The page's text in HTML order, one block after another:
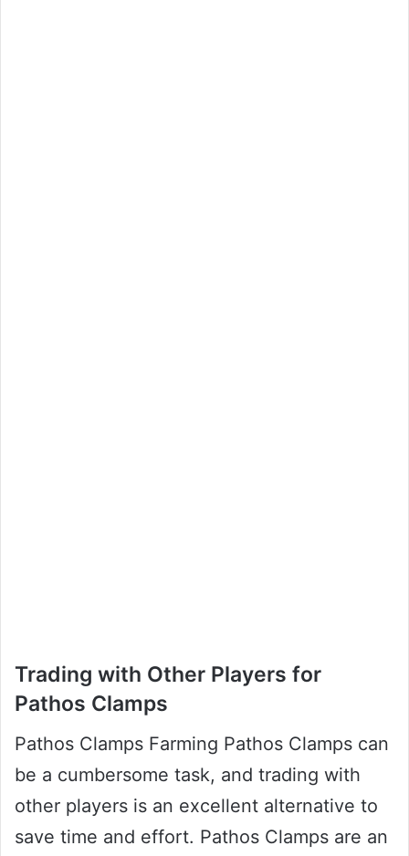
Trading with Other Players for
Pathos Clamps
Pathos Clamps Farming Pathos Clamps can
be a cumbersome task, and trading with
other players is an excellent alternative to
save time and effort. Pathos Clamps are an